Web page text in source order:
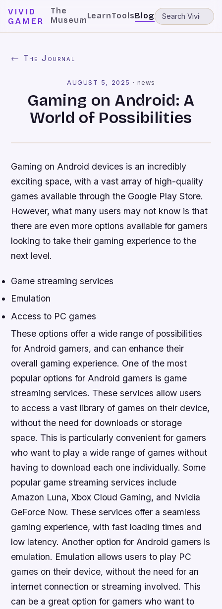
VIVID
GAMER
The
MuseumLearnToolsBlog
← The Journal
AUGUST 5, 2025 · news
Gaming on Android: A
World of Possibilities
Gaming on Android devices is an incredibly
exciting space, with a vast array of high-quality
games available through the Google Play Store.
However, what many users may not know is that
there are even more options available for gamers
looking to take their gaming experience to the
next level.
Game streaming services
Emulation
Access to PC games
These options offer a wide range of possibilities
for Android gamers, and can enhance their
overall gaming experience. One of the most
popular options for Android gamers is game
streaming services. These services allow users
to access a vast library of games on their device,
without the need for downloads or storage
space. This is particularly convenient for gamers
who want to play a wide range of games without
having to download each one individually. Some
popular game streaming services include
Amazon Luna, Xbox Cloud Gaming, and Nvidia
GeForce Now. These services offer a seamless
gaming experience, with fast loading times and
low latency. Another option for Android gamers is
emulation. Emulation allows users to play PC
games on their device, without the need for an
internet connection or streaming involved. This
can be a great option for gamers who want to